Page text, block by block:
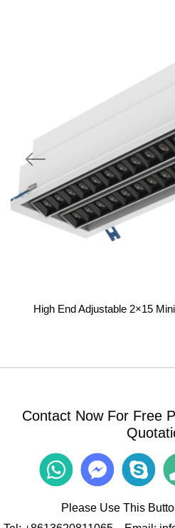
High End Adjustable 2×15
Contact Now For Free
Please Use This